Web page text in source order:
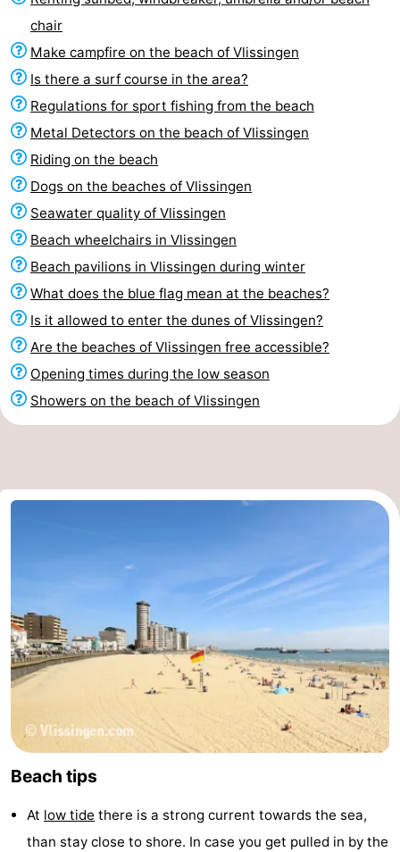
chair
Make campfire on the beach of Vlissingen
Is there a surf course in the area?
Regulations for sport fishing from the beach
Metal Detectors on the beach of Vlissingen
Riding on the beach
Dogs on the beaches of Vlissingen
Seawater quality of Vlissingen
Beach wheelchairs in Vlissingen
Beach pavilions in Vlissingen during winter
What does the blue flag mean at the beaches?
Is it allowed to enter the dunes of Vlissingen?
Are the beaches of Vlissingen free accessible?
Opening times during the low season
Showers on the beach of Vlissingen
Beach tips
At low tide there is a strong current towards the sea,
than stay close to shore. In case you get pulled in by the